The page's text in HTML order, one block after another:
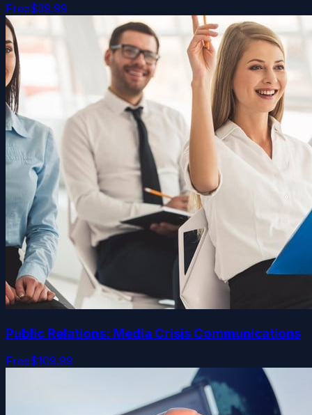
Free$39.99
Public Relations: Media Crisis Communications
Free$109.99